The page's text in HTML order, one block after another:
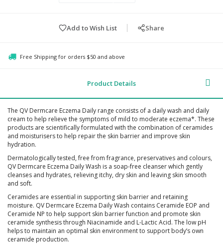
Add to Wish List Share
Free Shipping for orders $50 and above
Product Details
The QV Dermcare Eczema Daily range consists of a daily wash and daily
cream to help relieve the symptoms of mild to moderate eczema*. These
products are scientifically formulated with the combination of ceramides
and moisturisers to help repair the skin barrier and improve skin
hydration.
Dermatologically tested, free from fragrance, preservatives and colours,
QV Dermcare Eczema Daily Wash is a soap-free cleanser which gently
cleanses and hydrates, relieving itchy, dry skin and leaving skin smooth
and soft.
Ceramides are essential in supporting skin barrier and retaining
moisture. QV Dermcare Eczema Daily Wash contains Ceramide EOP and
Ceramide NP to help support skin barrier function and promote skin
ceramide synthesis through Niacinamide and L-Lactic Acid. The low pH
helps to maintain an optimal skin environment to support body’s own
ceramide production.